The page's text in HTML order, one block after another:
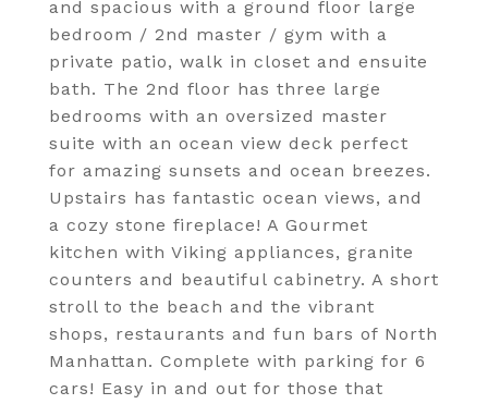
and spacious with a ground floor large
bedroom / 2nd master / gym with a
private patio, walk in closet and ensuite
bath. The 2nd floor has three large
bedrooms with an oversized master
suite with an ocean view deck perfect
for amazing sunsets and ocean breezes.
Upstairs has fantastic ocean views, and
a cozy stone fireplace! A Gourmet
kitchen with Viking appliances, granite
counters and beautiful cabinetry. A short
stroll to the beach and the vibrant
shops, restaurants and fun bars of North
Manhattan. Complete with parking for 6
cars! Easy in and out for those that